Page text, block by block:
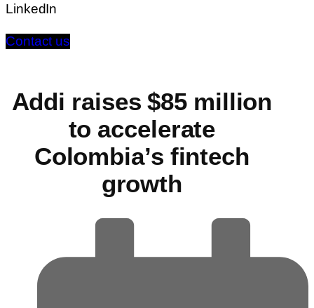
LinkedIn
Contact us
Addi raises $85 million
to accelerate
Colombia’s fintech
growth